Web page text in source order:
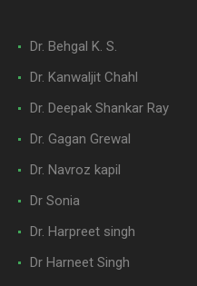
Dr. Behgal K. S.
Dr. Kanwaljit Chahl
Dr. Deepak Shankar Ray
Dr. Gagan Grewal
Dr. Navroz kapil
Dr Sonia
Dr. Harpreet singh
Dr Harneet Singh